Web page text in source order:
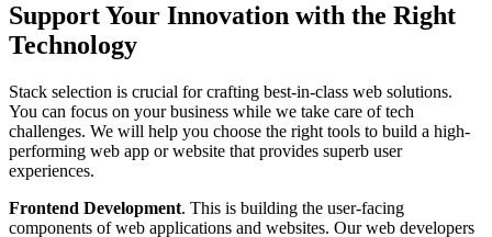
Support Your Innovation with the Right
Technology
Stack selection is crucial for crafting best-in-class web solutions.
You can focus on your business while we take care of tech
challenges. We will help you choose the right tools to build a high-
performing web app or website that provides superb user
experiences.
Frontend Development. This is building the user-facing
components of web applications and websites. Our web developers